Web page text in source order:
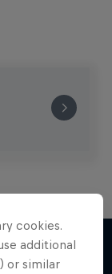
cookies.
additional
or similar